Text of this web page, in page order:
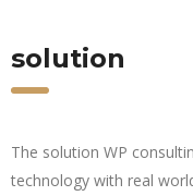
solution
The solution WP
technology with real